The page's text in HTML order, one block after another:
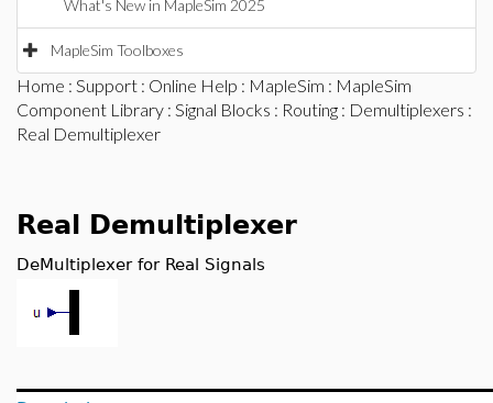
What's New in MapleSim 2025
MapleSim Toolboxes
Home : Support : Online Help : MapleSim : MapleSim
Component Library : Signal Blocks : Routing : Demultiplexers :
Real Demultiplexer
Real Demultiplexer
DeMultiplexer for Real Signals